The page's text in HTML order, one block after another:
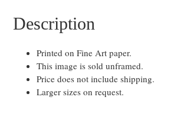
Description
Printed on Fine Art paper.
This image is sold unframed.
Price does not include shipping.
Larger sizes on request.